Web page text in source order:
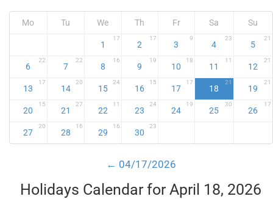
Mo Tu We Th Fr Sa Su
1
17
2
17
3
9
4
23
5
21
6
22
7
22
8
16
9
19
10
18
11
11
12
21
13
17
14
20
15
24
16
15
17
17
18
21
19
21
20
15
21
27
22
11
23
24
24
19
25
30
26
17
27
20
28
16
29
16
30
23
← 04/17/2026
Holidays Calendar for April 18, 2026